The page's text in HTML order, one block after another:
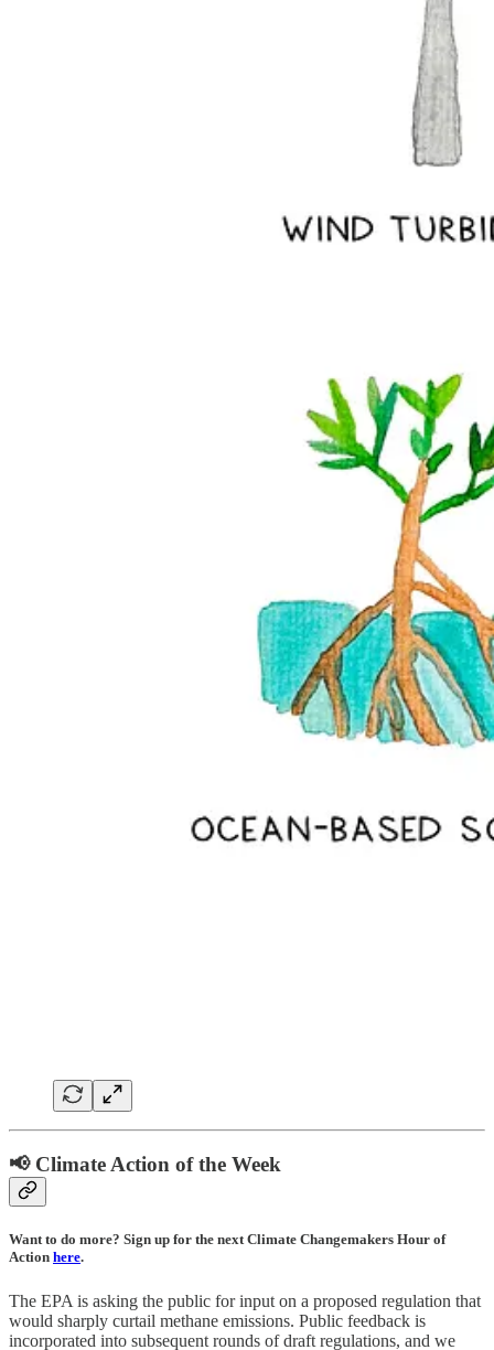
📢 Climate Action of the Week
Want to do more? Sign up for the next Climate Changemakers Hour of
Action here.
The EPA is asking the public for input on a proposed regulation that
would sharply curtail methane emissions. Public feedback is
incorporated into subsequent rounds of draft regulations, and we